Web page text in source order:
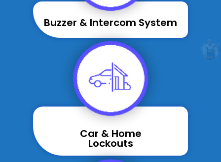
Buzzer & Intercom System
Car & Home
Lockouts